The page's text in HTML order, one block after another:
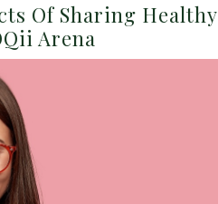
Of Sharing Healthy
Arena